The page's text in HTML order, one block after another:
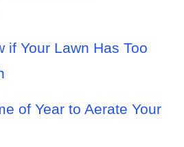
if Your Lawn Has Too
of Year to Aerate Your